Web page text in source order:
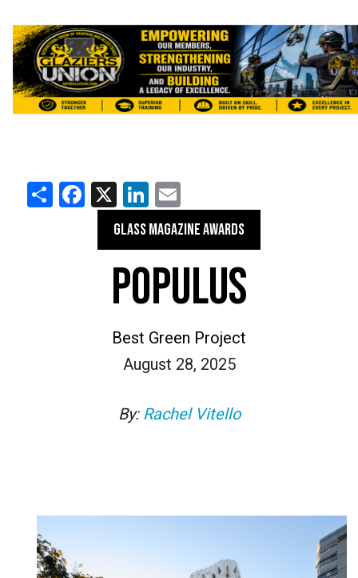
ShareFacebook
X LinkedIn
GLASS MAGAZINE AWARDS
POPULUS
Best Green Project
August 28, 2025
By: Rachel Vitello